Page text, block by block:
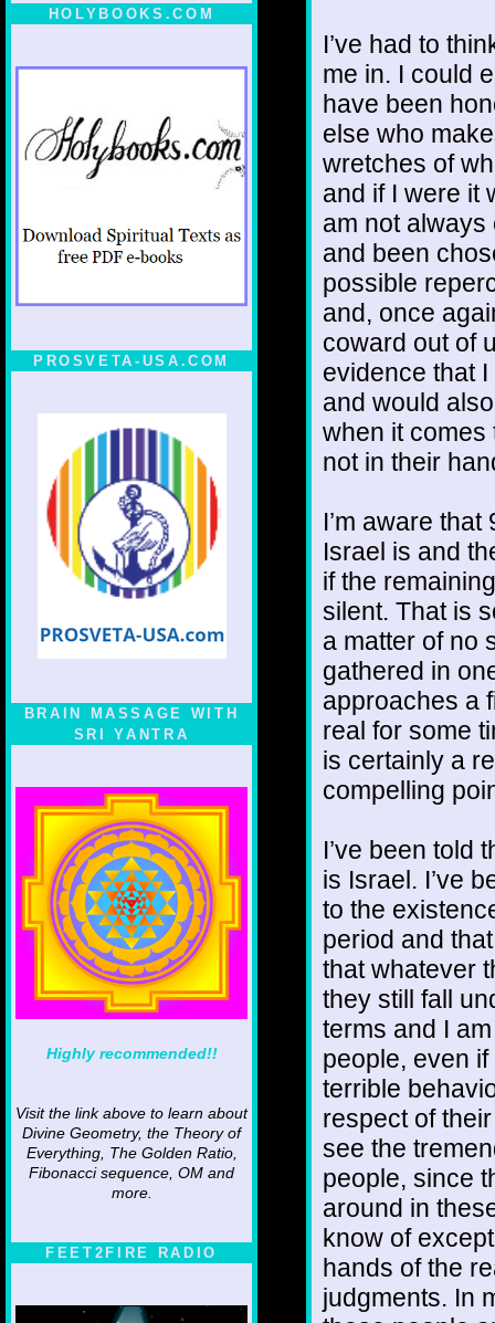
HOLYBOOKS.COM
PROSVETA-USA.COM
BRAIN MASSAGE WITH
SRI YANTRA
Highly recommended!!
Visit the link above to learn about
Divine Geometry, the Theory of
Everything, The Golden Ratio,
Fibonacci sequence, OM and
more.
FEET2FIRE RADIO
I’ve had to
me in. I could
have been
else who
wretches of
and if I were it
am not
and been
possible
and, once
coward out of
evidence that
and would
when it comes
not in their
I’m aware
Israel is and
if the
silent. That is
a matter of no
gathered in
approaches a
real for some
is certainly a
compelling
I’ve been told
is Israel. I’ve
to the
period and
that whatever
they still fall
terms and I
people, even
terrible
respect of their
see the
people, since
around in
know of
hands of the
judgments. In